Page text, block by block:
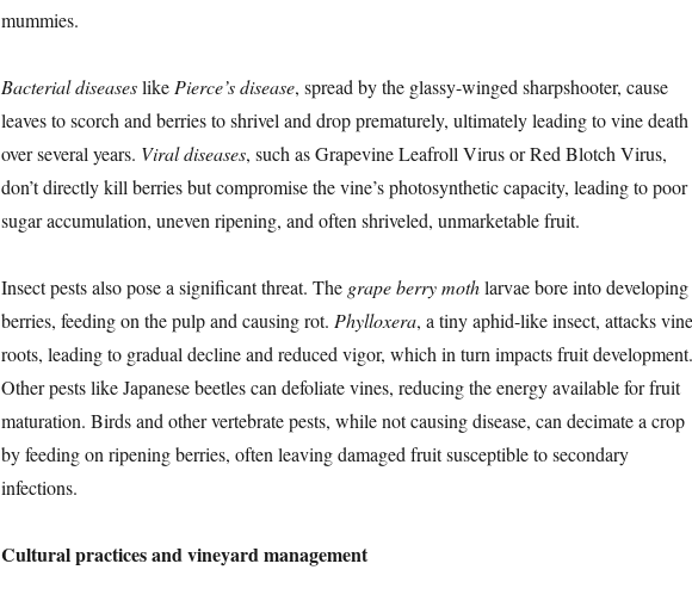
mummies.
Bacterial diseaseslike Pierce’s disease, spread by the glassy-winged sharpshooter, cause
leaves to scorch and berries to shrivel and drop prematurely, ultimately leading to vine death
over several years. Viral diseases, such as Grapevine Leafroll Virus or Red Blotch Virus,
don’t directly kill berries but compromise the vine’s photosynthetic capacity, leading to poor
sugar accumulation, uneven ripening, and often shriveled, unmarketable fruit.
Insect pests also pose a significant threat. The grape berry mothlarvae bore into developing
berries, feeding on the pulp and causing rot. Phylloxera, a tiny aphid-like insect, attacks vine
roots, leading to gradual decline and reduced vigor, which in turn impacts fruit development.
Other pests like Japanese beetles can defoliate vines, reducing the energy available for fruit
maturation. Birds and other vertebrate pests, while not causing disease, can decimate a crop
by feeding on ripening berries, often leaving damaged fruit susceptible to secondary
infections.
Cultural practices and vineyard management